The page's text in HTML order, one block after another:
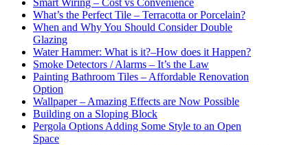
Smart Wiring – Cost vs Convenience
What’s the Perfect Tile – Terracotta or Porcelain?
When and Why You Should Consider Double
Glazing
Water Hammer: What is it?–How does it Happen?
Smoke Detectors / Alarms – It’s the Law
Painting Bathroom Tiles – Affordable Renovation
Option
Wallpaper – Amazing Effects are Now Possible
Building on a Sloping Block
Pergola Options Adding Some Style to an Open
Space